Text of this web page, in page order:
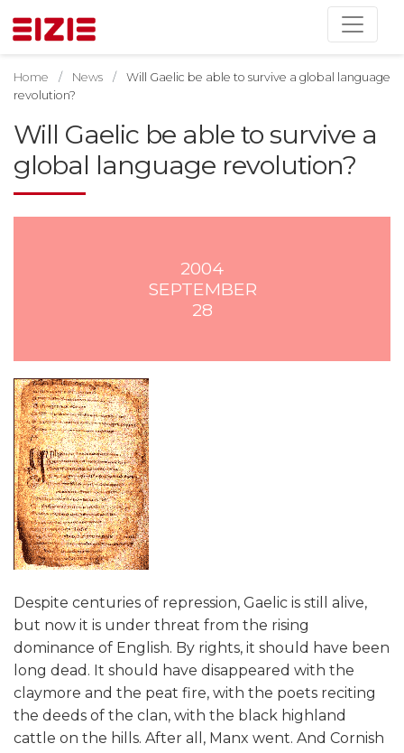
Home News
Will Gaelic be able to survive a global language
revolution?
Will Gaelic be able to survive a
global language revolution?
2004
SEPTEMBER
28
Despite centuries of repression, Gaelic is still alive,
but now it is under threat from the rising
dominance of English. By rights, it should have been
long dead. It should have disappeared with the
claymore and the peat fire, with the poets reciting
the deeds of the clan, with the black highland
cattle on the hills. After all, Manx went. And Cornish